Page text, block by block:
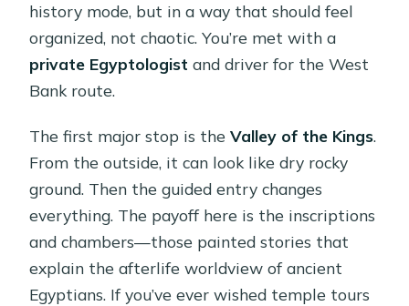
history mode, but in a way that should feel
organized, not chaotic. You’re met with a
private Egyptologist and driver for the West
Bank route.
The first major stop is theValley of the Kings.
From the outside, it can look like dry rocky
ground. Then the guided entry changes
everything. The payoff here is the inscriptions
and chambers—those painted stories that
explain the afterlife worldview of ancient
Egyptians. If you’ve ever wished temple tours